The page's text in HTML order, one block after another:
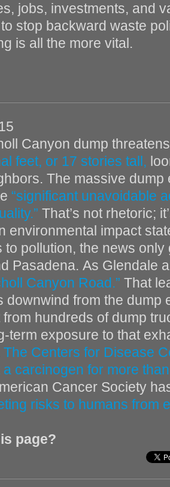
jobs, investments, and
stop backward waste
is all the more vital.
Canyon dump
feet, or 17 stories tall,
The massive dump
“significant unavoidable
That’s not rhetoric;
environmental impact
to pollution, the news only
Pasadena. As Glendale
Canyon Road.” That
downwind from the dump
hundreds of dump
term exposure to that
The Centers for Disease
carcinogen for more
Cancer Society
risks to humans from
page?